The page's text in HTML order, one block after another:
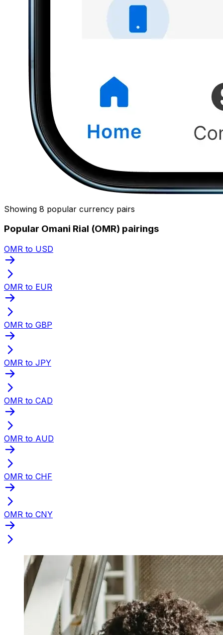
Showing 8 popular currency pairs
Popular Omani Rial (OMR) pairings
OMR to USD
OMR to EUR
OMR to GBP
OMR to JPY
OMR to CAD
OMR to AUD
OMR to CHF
OMR to CNY